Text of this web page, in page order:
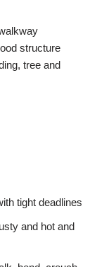
structure
tree and
tight deadlines
and hot and